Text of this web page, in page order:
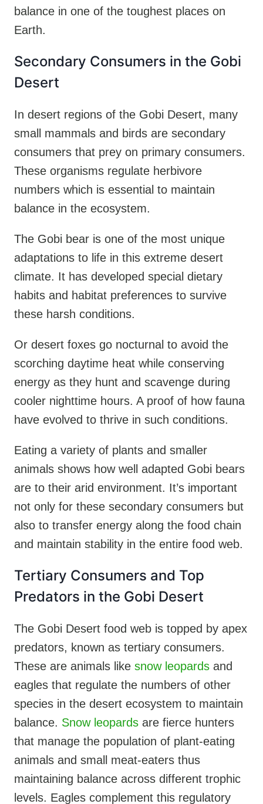
balance in one of the toughest places on
Earth.
Secondary Consumers in the Gobi
Desert
In desert regions of the Gobi Desert, many
small mammals and birds are secondary
consumers that prey on primary consumers.
These organisms regulate herbivore
numbers which is essential to maintain
balance in the ecosystem.
The Gobi bear is one of the most unique
adaptations to life in this extreme desert
climate. It has developed special dietary
habits and habitat preferences to survive
these harsh conditions.
Or desert foxes go nocturnal to avoid the
scorching daytime heat while conserving
energy as they hunt and scavenge during
cooler nighttime hours. A proof of how fauna
have evolved to thrive in such conditions.
Eating a variety of plants and smaller
animals shows how well adapted Gobi bears
are to their arid environment. It’s important
not only for these secondary consumers but
also to transfer energy along the food chain
and maintain stability in the entire food web.
Tertiary Consumers and Top
Predators in the Gobi Desert
The Gobi Desert food web is topped by apex
predators, known as tertiary consumers.
These are animals like snow leopards and
eagles that regulate the numbers of other
species in the desert ecosystem to maintain
balance. Snow leopards are fierce hunters
that manage the population of plant-eating
animals and small meat-eaters thus
maintaining balance across different trophic
levels. Eagles complement this regulatory